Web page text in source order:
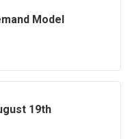
Model
19th